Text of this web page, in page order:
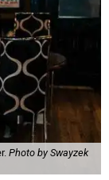
Photo by Swayzek
some drama
member of
Triple E
Cibolo Valley